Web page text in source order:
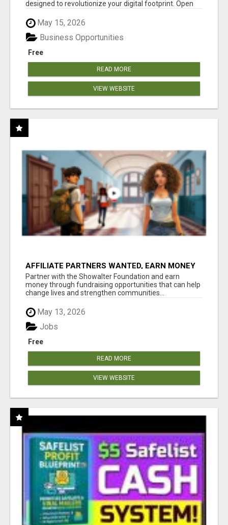
designed to revolutionize your digital footprint. Open
May 15, 2026
Free
Business Opportunities
READ MORE
VIEW WEBSITE
AFFILIATE PARTNERS WANTED, EARN MONEY
AT WWW.SHOWALTERFOUNDATION.ORG
Partner with the Showalter Foundation and earn
money through fundraising opportunities that can help
change lives and strengthen communities...
May 13, 2026
Free
Jobs
READ MORE
VIEW WEBSITE